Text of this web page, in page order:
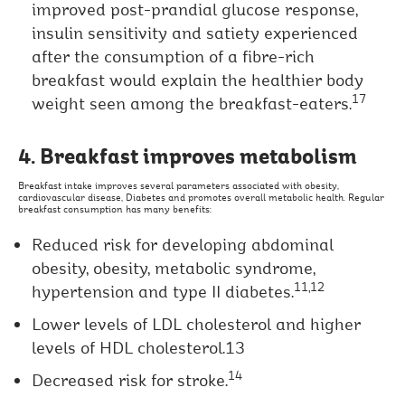
improved post-prandial glucose response,
insulin sensitivity and satiety experienced
after the consumption of a fibre-rich
breakfast would explain the healthier body
weight seen among the breakfast-eaters.17
4. Breakfast improves metabolism
Breakfast intake improves several parameters associated with obesity,
cardiovascular disease, Diabetes and promotes overall metabolic health. Regular
breakfast consumption has many benefits:
Reduced risk for developing abdominal
obesity, obesity, metabolic syndrome,
hypertension and type II diabetes.11,12
Lower levels of LDL cholesterol and higher
levels of HDL cholesterol.13
Decreased risk for stroke.14